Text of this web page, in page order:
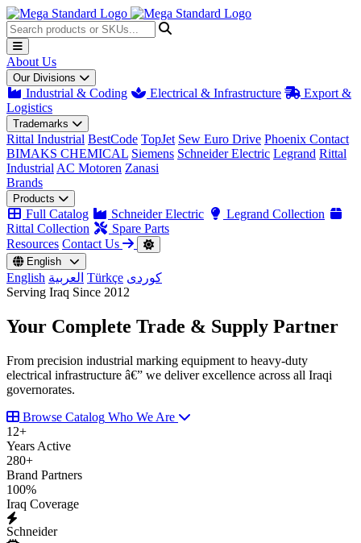
About Us
Our Divisions
Industrial & Coding Electrical & Infrastructure
Export &
Logistics
Trademarks
Rittal Industrial BestCode TopJet Sew Euro Drive Phoenix Contact
BIMAKS CHEMICAL Siemens Schneider Electric Legrand Rittal
Industrial AC Motoren Zanasi
Brands
Products
Full Catalog Schneider Electric
Legrand Collection
Rittal Collection
Spare Parts
Resources Contact Us
English
English العربية Türkçe کوردی
Serving Iraq Since 2012
Your Complete Trade & Supply Partner
From precision industrial marking equipment to heavy-duty
electrical infrastructure â€” we deliver excellence across all Iraqi
governorates.
Browse Catalog Who We Are
12+
Years Active
280+
Brand Partners
100%
Iraq Coverage
Schneider